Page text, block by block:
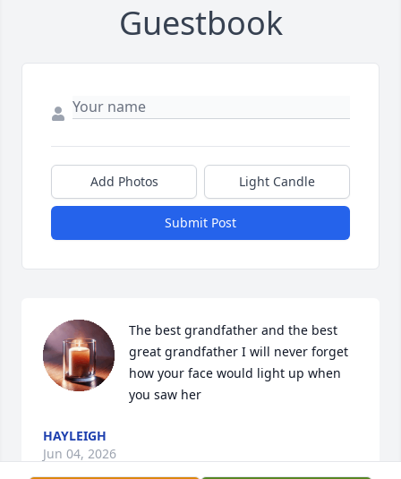
Guestbook
Add Photos Light Candle
Submit Post
The best grandfather and the best
great grandfather I will never forget
how your face would light up when
you saw her
HAYLEIGH
Jun 04, 2026